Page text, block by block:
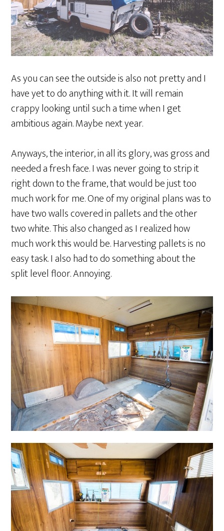
As you can see the outside is also not pretty and I
have yet to do anything with it. It will remain
crappy looking until such a time when I get
ambitious again. Maybe next year.
Anyways, the interior, in all its glory, was gross and
needed a fresh face. I was never going to strip it
right down to the frame, that would be just too
much work for me. One of my original plans was to
have two walls covered in pallets and the other
two white. This also changed as I realized how
much work this would be. Harvesting pallets is no
easy task. I also had to do something about the
split level floor. Annoying.